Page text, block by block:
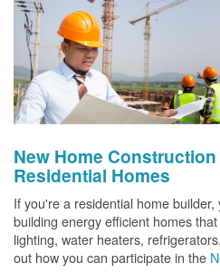
New Home
Residential Homes
If you're a residential home
building energy efficient homes
lighting, water heaters,
out how you can participate in the